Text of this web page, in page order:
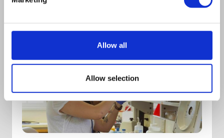
Allow all
Allow selection
it was really an honour even to be
nominated.